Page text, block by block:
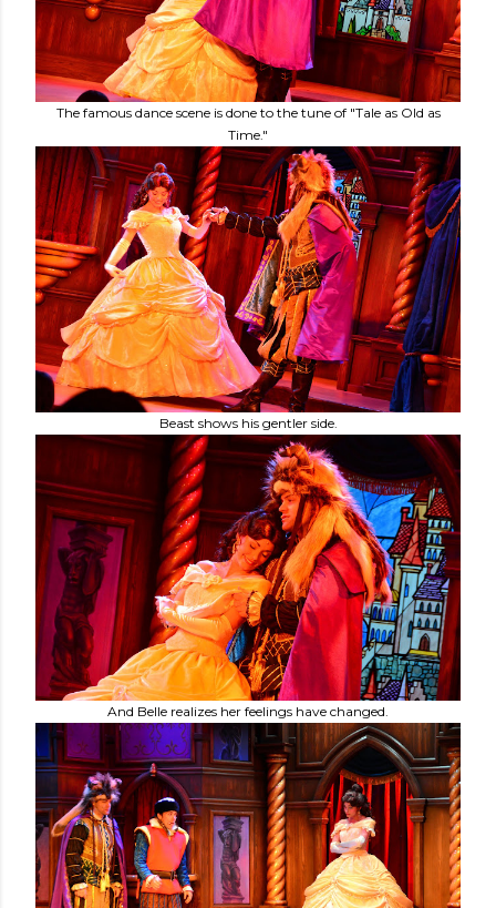
The famous dance scene is done to the tune of "Tale as Old as
Time."
Beast shows his gentler side.
And Belle realizes her feelings have changed.